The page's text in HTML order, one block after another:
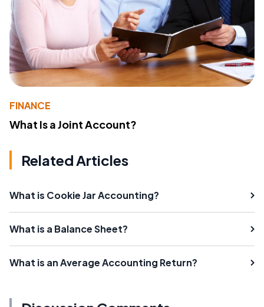
FINANCE
What Is a Joint Account?
Related Articles
What is Cookie Jar Accounting?
What is a Balance Sheet?
What is an Average Accounting Return?